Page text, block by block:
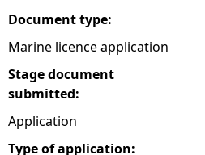
Document type:
Marine licence application
Stage document
submitted:
Application
Type of application: